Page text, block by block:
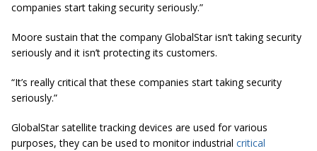
companies start taking security seriously.”
Moore sustain that the company GlobalStar isn’t taking security
seriously and it isn’t protecting its customers.
“It’s really critical that these companies start taking security
seriously.”
GlobalStar satellite tracking devices are used for various
purposes, they can be used to monitor industrial critical